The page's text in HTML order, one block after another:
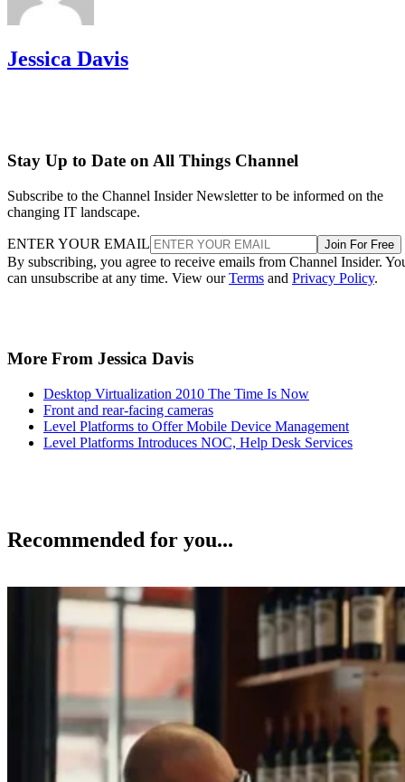
Jessica Davis
Stay Up to Date on All Things Channel
Subscribe to the Channel Insider Newsletter to be informed on the
changing IT landscape.
ENTER YOUR EMAIL Join For Free
By subscribing, you agree to receive emails from Channel Insider.
can unsubscribe at any time. View ourTerms and Privacy Policy.
More From Jessica Davis
Desktop Virtualization 2010 The Time Is Now
Front and rear-facing cameras
Level Platforms to Offer Mobile Device Management
Level Platforms Introduces NOC, Help Desk Services
Recommended for you...